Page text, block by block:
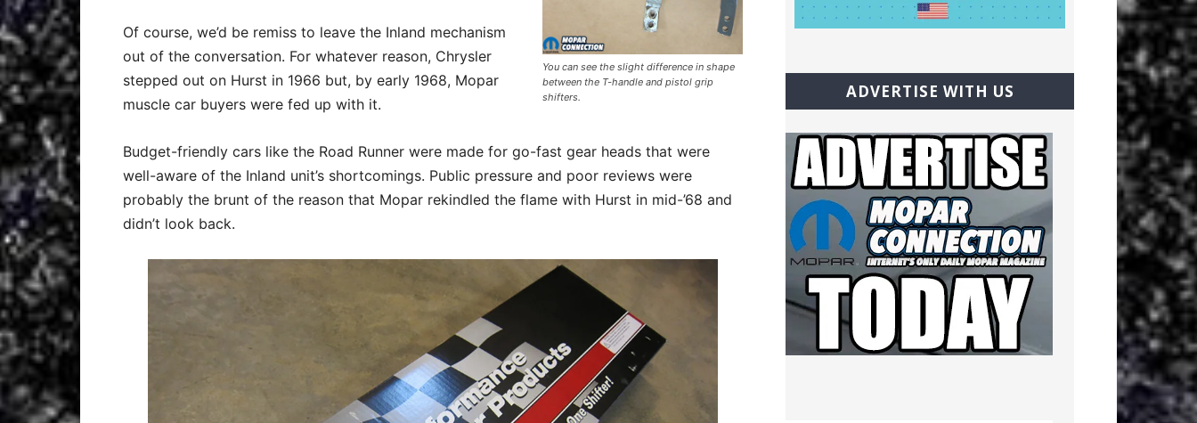
You can see the slight difference in shape
between the T-handle and pistol grip
shifters.
Of course, we’d be remiss to leave the Inland mechanism
out of the conversation. For whatever reason, Chrysler
stepped out on Hurst in 1966 but, by early 1968, Mopar
muscle car buyers were fed up with it.
Budget-friendly cars like the Road Runner were made for go-fast gear heads that were
well-aware of the Inland unit’s shortcomings. Public pressure and poor reviews were
probably the brunt of the reason that Mopar rekindled the flame with Hurst in mid-’68 and
didn’t look back.
ADVERTISE WITH US